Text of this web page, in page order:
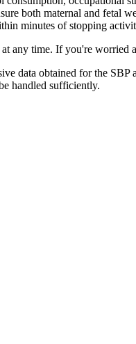
both maternal and
minutes of stopping
any time. If you're
data obtained for the
handled sufficiently.